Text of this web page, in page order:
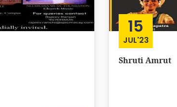
15
JUL'23
Shruti Amrut